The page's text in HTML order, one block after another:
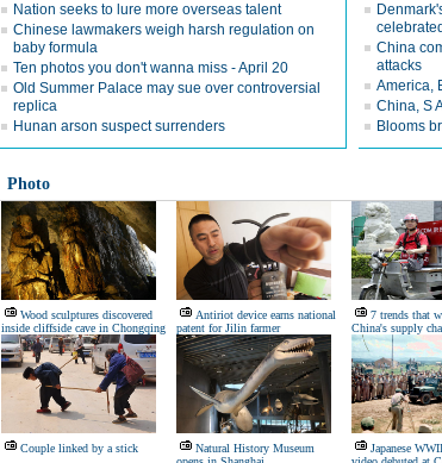
Nation seeks to lure more overseas talent
Chinese lawmakers weigh harsh regulation on
baby formula
Ten photos you don't wanna miss - April 20
Old Summer Palace may sue over controversial
replica
Hunan arson suspect surrenders
celebrated
China
attacks
America,
China, S
Blooms
Photo
Wood sculptures discovered
inside cliffside cave in Chongqing
Antiriot device earns national
patent for Jilin farmer
7 trends that
China's supply
Couple linked by a stick
Natural History Museum
Japanese